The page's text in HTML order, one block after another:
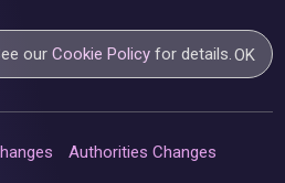
ourCookie Policy for details.OK
Authorities Changes